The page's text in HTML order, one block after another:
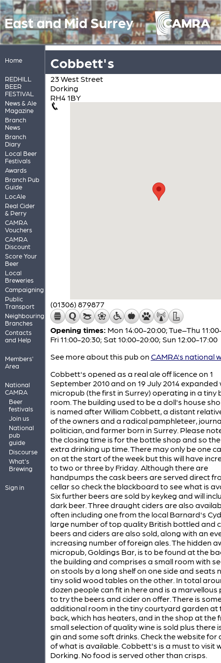
East and Mid Surrey
Home
REDHILL
BEER
FESTIVAL
News & Ale
Magazine
Branch
News
Branch
Diary
Local Beer
Festivals
Awards
Branch Pub
Guide
LocAle
Real Cider
& Perry
CAMRA
Vouchers
CAMRA
Discount
Score Your
Beer
Local
Breweries
Campaigning
Public
Transport
Neighbouring
Branches
Contacts
and Help
Members'
Area
National
CAMRA
Beer
festivals
Join us
National
pub
guide
Discourse
What's
Brewing
Sign in
Cobbett's
23 West Street
Dorking
RH4 1BY
(01306) 879877
Opening times: Mon 14:00-20:00; Tue–Thu
Fri 11:00-20:30; Sat 10:00-20:00; Sun 12:00-17:00
See more about this pub on CAMRA's national
Cobbett's opened as a real ale off licence on 1
September 2010 and on 19 July 2014 expanded
micropub (the first in Surrey) operating in a tiny
room. The building used to be a doll's house
is named after William Cobbett, a distant
of the owners and a radical pamphleteer,
politician, and farmer born in Surrey. Please
the closing time is for the bottle shop and so
extra drinking up time. There may only be one
on at the start of the week but this will have
to two or three by Friday. Although there are
handpumps the cask beers are served direct
cellar so check the blackboard to see what is
Six further beers are sold by keykeg and will
dark beer. Three draught ciders are also
often including one from the local Barnard's
large number of top quality British bottled and
beers and ciders are also sold, along with an
increasing number of foreign ales. The hidden
micropub, Goldings Bar, is to be found at the
the building and comprises a small room with
on stools by a long shelf on one side and seats
tiny solid wood tables on the other. In total
dozen people can fit in here and is a marvellous
to try the beers and cider on offer. There is
additional room in the tiny courtyard garden at
back, which has heaters, and in the shop at the
small selection of quality wine is sold plus there
gin and some soft drinks. Check the website for
of what is available. Cobbett's is a must to visit
Dorking. No food is served other than crisps.